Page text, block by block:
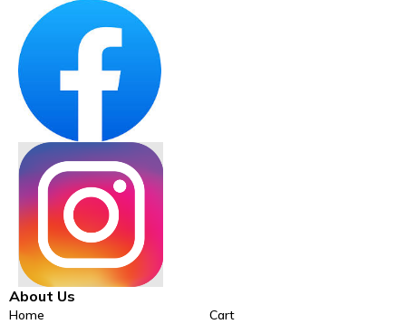
About Us
Home
Cart